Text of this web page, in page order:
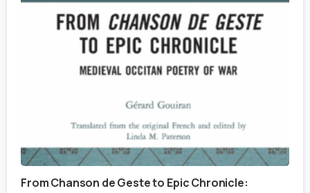
From Chanson de Geste to Epic Chronicle: